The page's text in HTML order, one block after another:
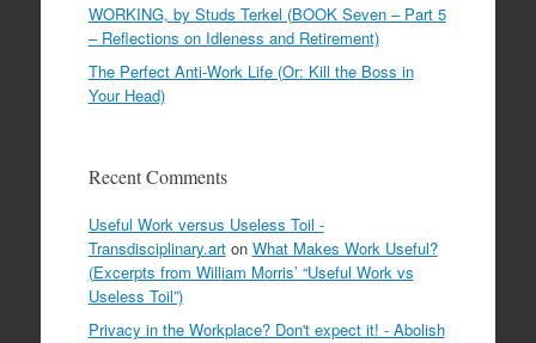
WORKING, by Studs Terkel (BOOK Seven – Part 5
– Reflections on Idleness and Retirement)
The Perfect Anti-Work Life (Or: Kill the Boss in
Your Head)
Recent Comments
Useful Work versus Useless Toil -
Transdisciplinary.arton What Makes Work Useful?
(Excerpts from William Morris’ “Useful Work vs
Useless Toil”)
Privacy in the Workplace? Don't expect it! - Abolish